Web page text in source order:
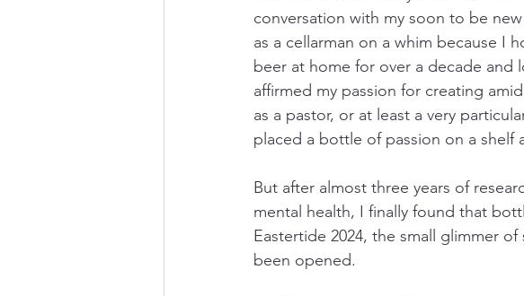
conversation with my soon to be
as a cellarman on a whim because I
beer at home for over a decade and
affirmed my passion for creating
as a pastor, or at least a very
placed a bottle of passion on a shelf
But after almost three years of
mental health, I finally found that
Eastertide 2024, the small glimmer
been opened.